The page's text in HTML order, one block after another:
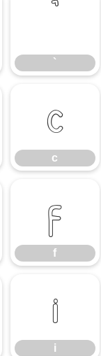
`
c
c
f
f
i
i